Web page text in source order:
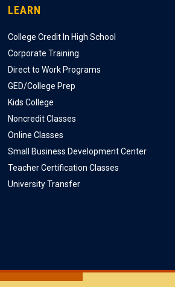
LEARN
College Credit In High School
Corporate Training
Direct to Work Programs
GED/College Prep
Kids College
Noncredit Classes
Online Classes
Small Business Development Center
Teacher Certification Classes
University Transfer